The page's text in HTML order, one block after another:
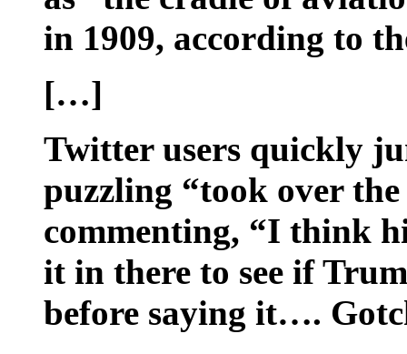
in 1909, according to
[…]
Twitter users quickly
puzzling “took over
commenting, “I think
it in there to see if
before saying it….